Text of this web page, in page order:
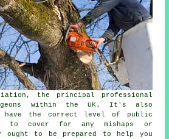
the principal professional
within the UK. It's also
have the correct level of public
to cover for any mishaps or
ought to be prepared to help you